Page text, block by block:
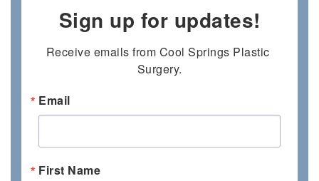
Sign up for updates!
Receive emails from Cool Springs Plastic
Surgery.
Email
First Name